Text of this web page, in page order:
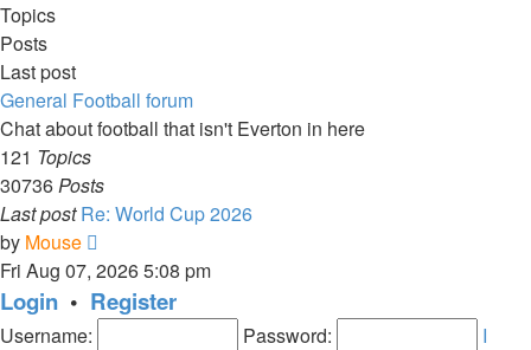
Topics
Posts
Last post
General Football forum
Chat about football that isn't Everton in here
121 Topics
30736Posts
Last post Re: World Cup 2026
by Mouse
the
latest
post
Fri Aug 07, 2026 5:08 pm
Login • Register
Username: Password:
I